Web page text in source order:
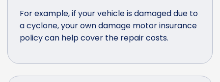
For example, if your vehicle is damaged due to
a cyclone, your own damage motor insurance
policy can help cover the repair costs.